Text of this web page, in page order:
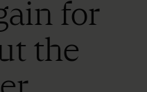
for
the